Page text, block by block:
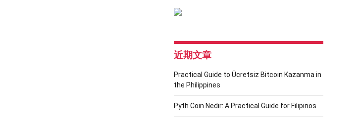
近期文章
Practical Guide to Ücretsiz Bitcoin Kazanma in
the Philippines
Pyth Coin Nedir: A Practical Guide for Filipinos